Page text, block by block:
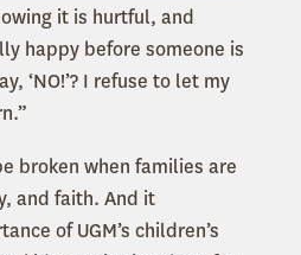
it is hurtful, and
happy before someone is
‘NO!’? I refuse to let my
broken when families are
and faith. And it
of UGM’s children’s